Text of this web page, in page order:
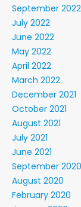
September 2022
July 2022
June 2022
May 2022
April 2022
March 2022
December 2021
October 2021
August 2021
July 2021
June 2021
September 2020
August 2020
February 2020